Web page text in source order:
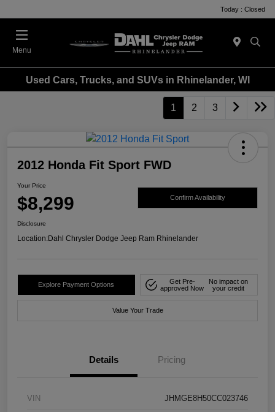
Today : Closed
Menu
Used Cars, Trucks, and SUVs in Rhinelander, WI
1 2 3
2012 Honda Fit Sport FWD
Your Price
$8,299 Confirm Availability
Disclosure
Location:Dahl Chrysler Dodge Jeep Ram Rhinelander
Explore Payment Options
Get Pre-
approved Now
No impact on
your credit
Value Your Trade
Details Pricing
VIN JHMGE8H50CC023746